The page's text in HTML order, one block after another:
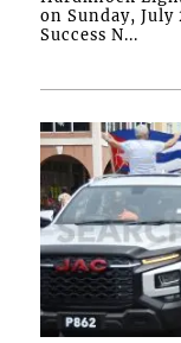
on Sunday, July
Success N...